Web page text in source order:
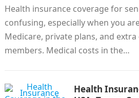
Health insurance coverage for
confusing, especially when you
Medicare, private plans, and
members. Medical costs in the…
Health